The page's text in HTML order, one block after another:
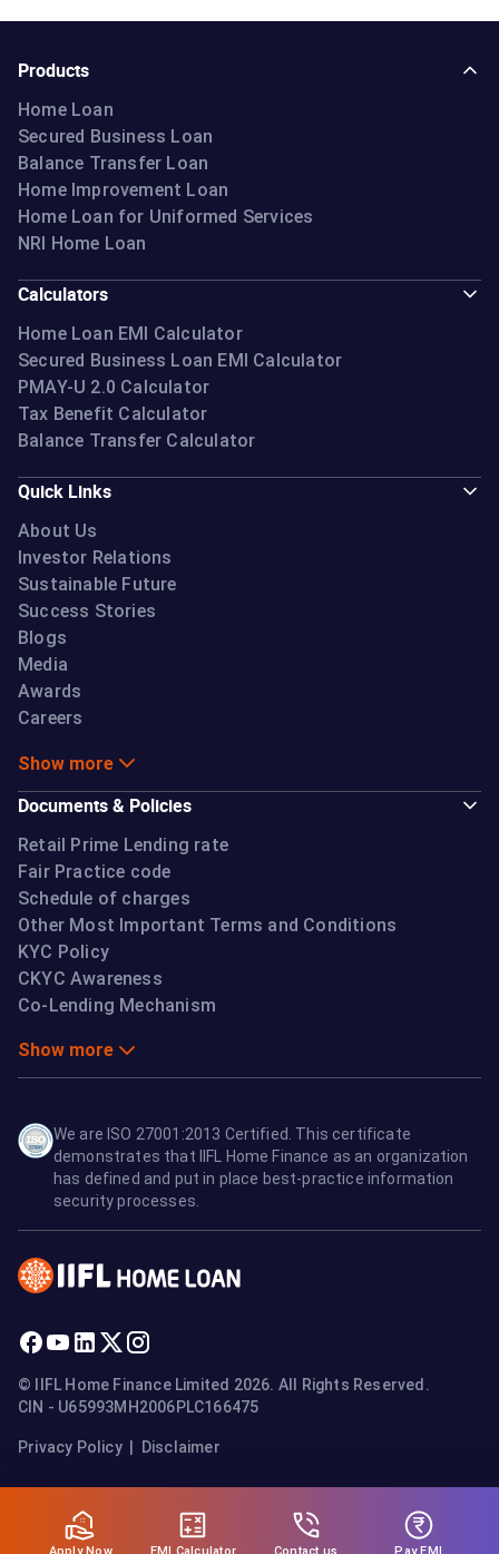
Products
Home Loan
Secured Business Loan
Balance Transfer Loan
Home Improvement Loan
Home Loan for Uniformed Services
NRI Home Loan
Calculators
Home Loan EMI Calculator
Secured Business Loan EMI Calculator
PMAY-U 2.0 Calculator
Tax Benefit Calculator
Balance Transfer Calculator
Quick Links
About Us
Investor Relations
Sustainable Future
Success Stories
Blogs
Media
Awards
Careers
Show more
Documents & Policies
Retail Prime Lending rate
Fair Practice code
Schedule of charges
Other Most Important Terms and Conditions
KYC Policy
CKYC Awareness
Co-Lending Mechanism
Show more
We are ISO 27001:2013 Certified. This certificate
demonstrates that IIFL Home Finance as an organization
has defined and put in place best-practice information
security processes.
© IIFL Home Finance Limited 2026. All Rights Reserved.
CIN - U65993MH2006PLC166475
Privacy Policy| Disclaimer
Apply Now Pay EMI